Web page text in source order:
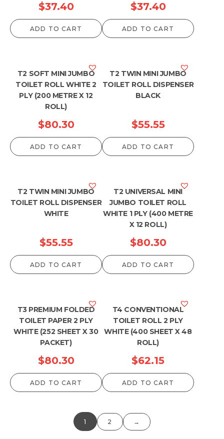
$37.40
ADD TO CART
$37.40
ADD TO CART
T2 SOFT MINI JUMBO
TOILET ROLL WHITE 2
PLY (200 METRE X 12
ROLL)
$80.30
ADD TO CART
T2 TWIN MINI JUMBO
TOILET ROLL DISPENSER
BLACK
$55.55
ADD TO CART
T2 TWIN MINI JUMBO
TOILET ROLL DISPENSER
WHITE
$55.55
ADD TO CART
T2 UNIVERSAL MINI
JUMBO TOILET ROLL
WHITE 1 PLY (400 METRE
X 12 ROLL)
$80.30
ADD TO CART
T3 PREMIUM FOLDED
TOILET PAPER 2 PLY
WHITE (252 SHEET X 30
PACKET)
$80.30
ADD TO CART
T4 CONVENTIONAL
TOILET ROLL 2 PLY
WHITE (400 SHEET X 48
ROLL)
$62.15
ADD TO CART
1 2 →